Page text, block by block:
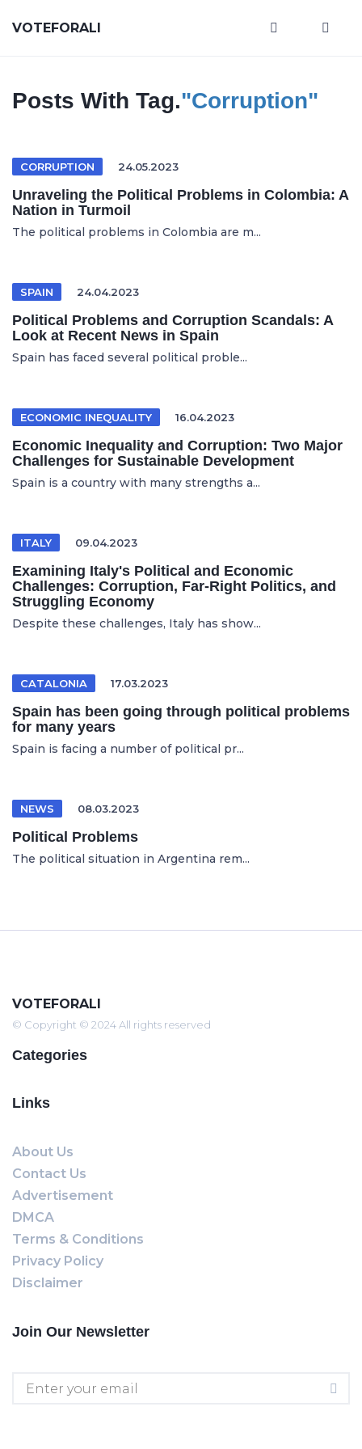
VOTEFORALI
Posts With Tag."Corruption"
CORRUPTION 24.05.2023
Unraveling the Political Problems in Colombia: A
Nation in Turmoil
The political problems in Colombia are m...
SPAIN 24.04.2023
Political Problems and Corruption Scandals: A
Look at Recent News in Spain
Spain has faced several political proble...
ECONOMIC INEQUALITY 16.04.2023
Economic Inequality and Corruption: Two Major
Challenges for Sustainable Development
Spain is a country with many strengths a...
ITALY 09.04.2023
Examining Italy's Political and Economic
Challenges: Corruption, Far-Right Politics, and
Struggling Economy
Despite these challenges, Italy has show...
CATALONIA 17.03.2023
Spain has been going through political problems
for many years
Spain is facing a number of political pr...
NEWS 08.03.2023
Political Problems
The political situation in Argentina rem...
VOTEFORALI
© Copyright © 2024 All rights reserved
Categories
Links
About Us
Contact Us
Advertisement
DMCA
Terms & Conditions
Privacy Policy
Disclaimer
Join Our Newsletter